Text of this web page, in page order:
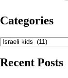
Categories
Categories
Recent Posts